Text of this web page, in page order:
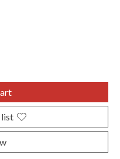
list